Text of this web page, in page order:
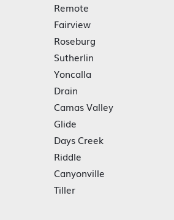
Remote
Fairview
Roseburg
Sutherlin
Yoncalla
Drain
Camas Valley
Glide
Days Creek
Riddle
Canyonville
Tiller